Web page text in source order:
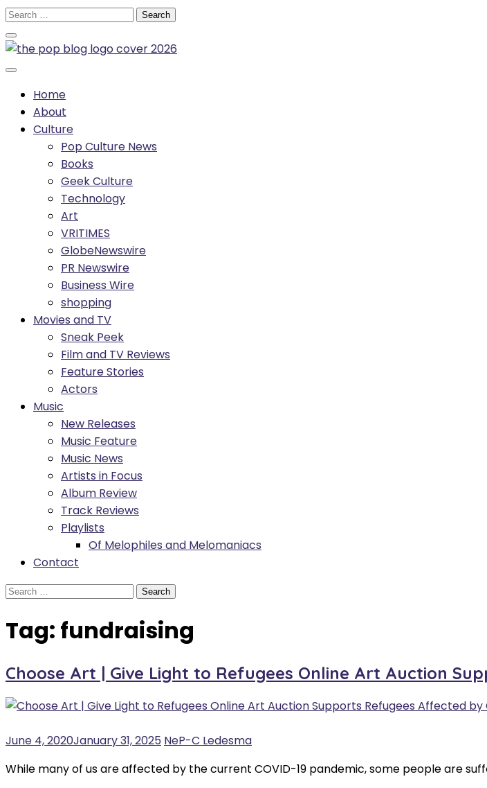
Skip
to
content
Search
for:
Home
About
Culture
Pop Culture News
Books
Geek Culture
Technology
Art
VRITIMES
GlobeNewswire
PR Newswire
Business Wire
shopping
Movies and TV
Sneak Peek
Film and TV Reviews
Feature Stories
Actors
Music
New Releases
Music Feature
Music News
Artists in Focus
Album Review
Track Reviews
Playlists
Of Melophiles and Melomaniacs
Contact
Search
Tag: fundraising
Choose Art | Give Light to Refugees Online Art Auction
June 4, 2020January 31, 2025 NeP-C Ledesma
While many of us are affected by the current COVID-19 pandemic, some people are